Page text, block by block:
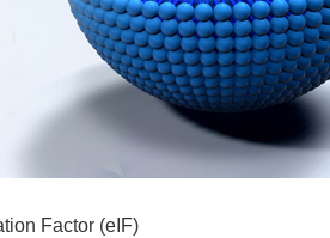
Factor (eIF)